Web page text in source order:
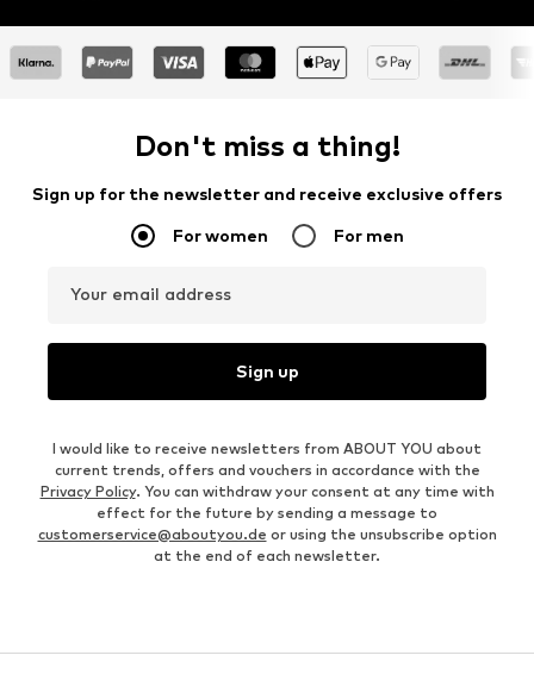
Don't miss a thing!
Sign up for the newsletter and receive exclusive offers
For women For men
Your email address
Sign up
I would like to receive newsletters from ABOUT YOU about
current trends, offers and vouchers in accordance with the
Privacy Policy. You can withdraw your consent at any time with
effect for the future by sending a message to
customerservice@aboutyou.de or using the unsubscribe option
at the end of each newsletter.